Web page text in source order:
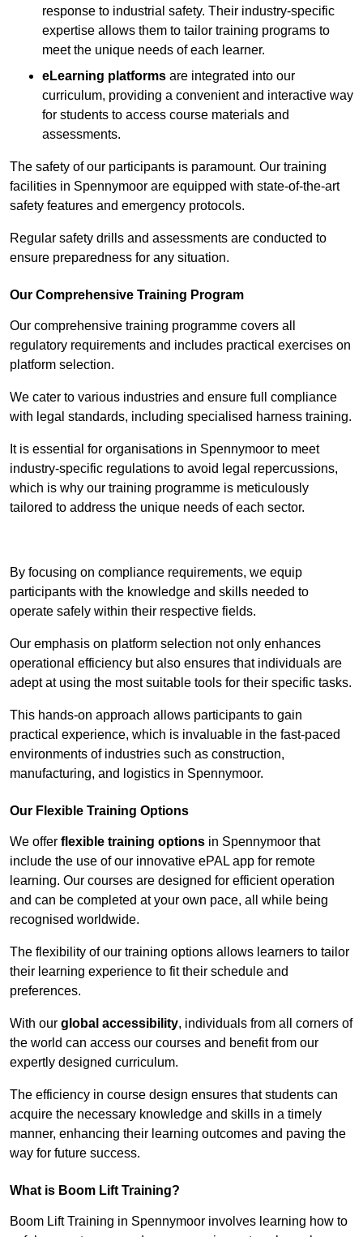
response to industrial safety. Their industry-specific
expertise allows them to tailor training programs to
meet the unique needs of each learner.
eLearning platforms are integrated into our
curriculum, providing a convenient and interactive way
for students to access course materials and
assessments.
The safety of our participants is paramount. Our training
facilities in Spennymoor are equipped with state-of-the-art
safety features and emergency protocols.
Regular safety drills and assessments are conducted to
ensure preparedness for any situation.
Our Comprehensive Training Program
Our comprehensive training programme covers all
regulatory requirements and includes practical exercises on
platform selection.
We cater to various industries and ensure full compliance
with legal standards, including specialised harness training.
It is essential for organisations in Spennymoor to meet
industry-specific regulations to avoid legal repercussions,
which is why our training programme is meticulously
tailored to address the unique needs of each sector.
By focusing on compliance requirements, we equip
participants with the knowledge and skills needed to
operate safely within their respective fields.
Our emphasis on platform selection not only enhances
operational efficiency but also ensures that individuals are
adept at using the most suitable tools for their specific tasks.
This hands-on approach allows participants to gain
practical experience, which is invaluable in the fast-paced
environments of industries such as construction,
manufacturing, and logistics in Spennymoor.
Our Flexible Training Options
We offer flexible training options in Spennymoor that
include the use of our innovative ePAL app for remote
learning. Our courses are designed for efficient operation
and can be completed at your own pace, all while being
recognised worldwide.
The flexibility of our training options allows learners to tailor
their learning experience to fit their schedule and
preferences.
With our global accessibility, individuals from all corners of
the world can access our courses and benefit from our
expertly designed curriculum.
The efficiency in course design ensures that students can
acquire the necessary knowledge and skills in a timely
manner, enhancing their learning outcomes and paving the
way for future success.
What is Boom Lift Training?
Boom Lift Training in Spennymoor involves learning how to